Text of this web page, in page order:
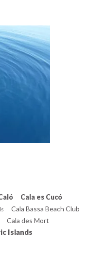
in Spain, a guarantee of
born for charter; very large
3
and cold room. It is
Cala es Cucó
Cala Bassa Beach Club
Cala des Mort
Islands